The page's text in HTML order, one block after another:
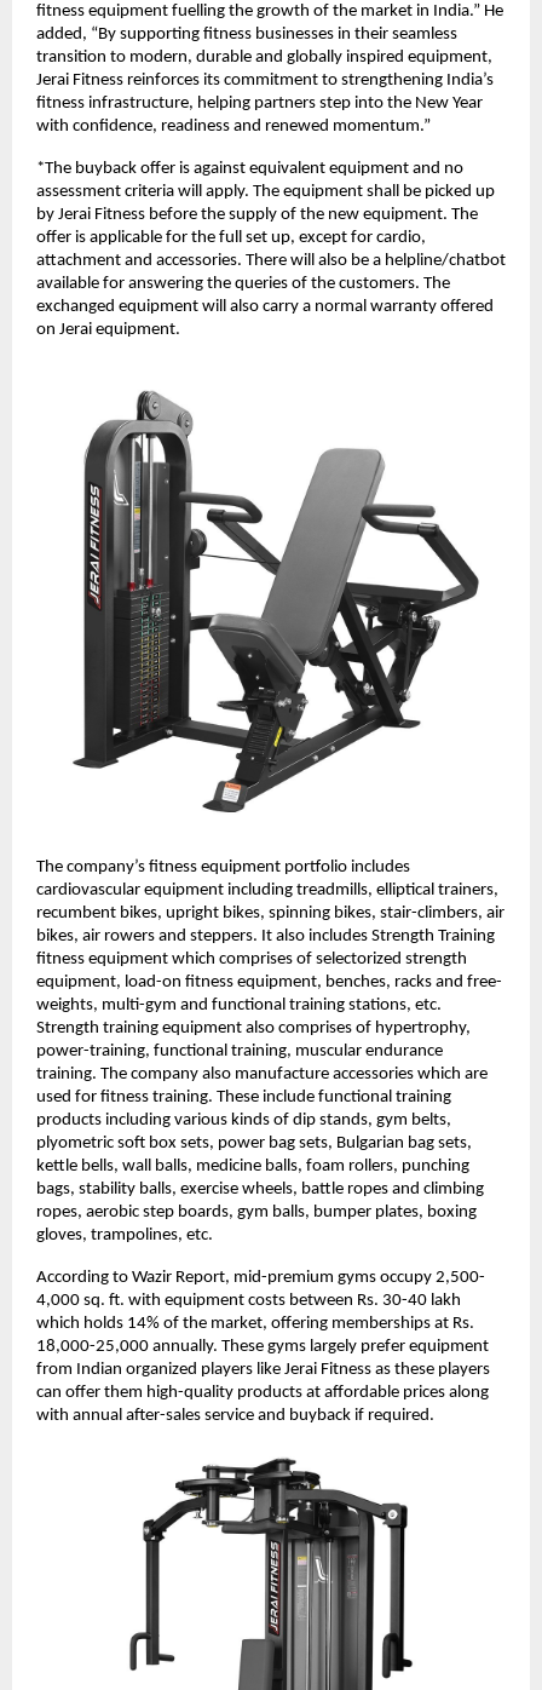
fitness equipment fuelling the growth of the market in India.” He
added, “By supporting fitness businesses in their seamless
transition to modern, durable and globally inspired equipment,
Jerai Fitness reinforces its commitment to strengthening India’s
fitness infrastructure, helping partners step into the New Year
with confidence, readiness and renewed momentum.”
*The buyback offer is against equivalent equipment and no
assessment criteria will apply. The equipment shall be picked up
by Jerai Fitness before the supply of the new equipment. The
offer is applicable for the full set up, except for cardio,
attachment and accessories. There will also be a helpline/chatbot
available for answering the queries of the customers. The
exchanged equipment will also carry a normal warranty offered
on Jerai equipment.
The company’s fitness equipment portfolio includes
cardiovascular equipment including treadmills, elliptical trainers,
recumbent bikes, upright bikes, spinning bikes, stair-climbers, air
bikes, air rowers and steppers. It also includes Strength Training
fitness equipment which comprises of selectorized strength
equipment, load-on fitness equipment, benches, racks and free-
weights, multi-gym and functional training stations, etc.
Strength training equipment also comprises of hypertrophy,
power-training, functional training, muscular endurance
training. The company also manufacture accessories which are
used for fitness training. These include functional training
products including various kinds of dip stands, gym belts,
plyometric soft box sets, power bag sets, Bulgarian bag sets,
kettle bells, wall balls, medicine balls, foam rollers, punching
bags, stability balls, exercise wheels, battle ropes and climbing
ropes, aerobic step boards, gym balls, bumper plates, boxing
gloves, trampolines, etc.
According to Wazir Report, mid-premium gyms occupy 2,500-
4,000 sq. ft. with equipment costs between Rs. 30-40 lakh
which holds 14% of the market, offering memberships at Rs.
18,000-25,000 annually. These gyms largely prefer equipment
from Indian organized players like Jerai Fitness as these players
can offer them high-quality products at affordable prices along
with annual after-sales service and buyback if required.